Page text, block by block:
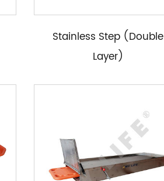
Stainless Step (Double
Layer)